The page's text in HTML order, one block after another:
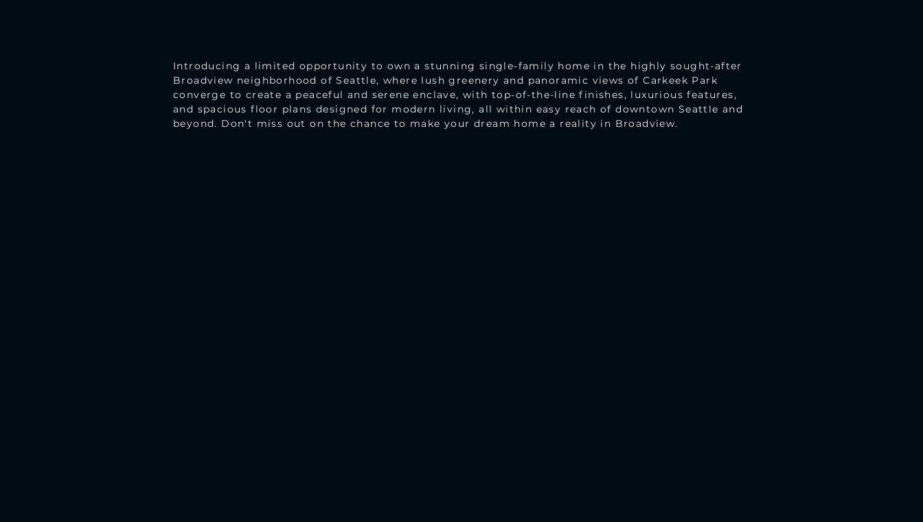
Introducing a limited opportunity to own a stunning single-family home in the highly sought-after
Broadview neighborhood of Seattle, where lush greenery and panoramic views of Carkeek Park
converge to create a peaceful and serene enclave, with top-of-the-line finishes, luxurious features,
and spacious floor plans designed for modern living, all within easy reach of downtown Seattle and
beyond. Don't miss out on the chance to make your dream home a reality in Broadview.